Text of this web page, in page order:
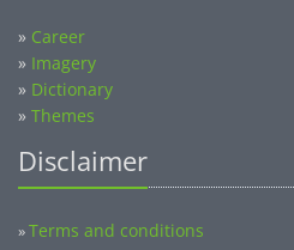
» Career
» Imagery
» Dictionary
» Themes
Disclaimer
»Terms and conditions